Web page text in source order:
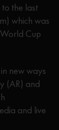
the last
which was
Cup
new ways
(AR) and
and live